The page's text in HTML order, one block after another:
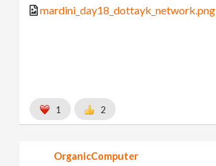
mardini_day18_dottayk_network.png
1 2
OrganicComputer